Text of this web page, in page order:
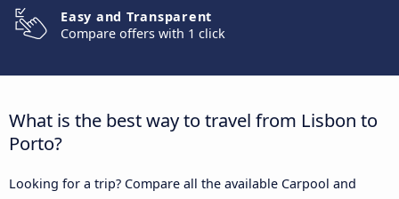
Easy and Transparent
Compare offers with 1 click
What is the best way to travel from Lisbon to
Porto?
Looking for a trip? Compare all the available Carpool and